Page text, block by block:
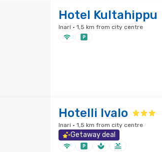
Hotel Kultahippu
Inari · 1,5 km from city centre
Hotelli Ivalo
Inari · 1,5 km from city centre
Getaway deal